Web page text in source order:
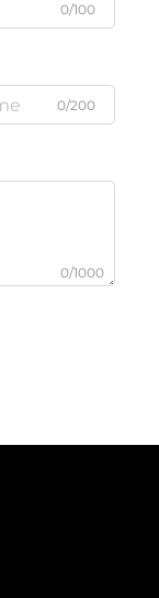
0/100
0/200
0/1000